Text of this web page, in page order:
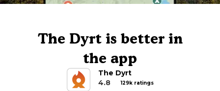
The Dyrt is better in
the app
The Dyrt
4.8
129k ratings